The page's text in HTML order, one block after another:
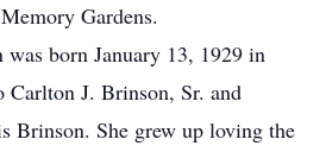
Gardens.
born January 13, 1929 in
J. Brinson, Sr. and
Brinson. She grew up loving the